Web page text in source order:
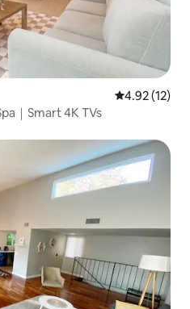
4.92 out of 5
4.92 (12)
｜Smart 4K TVs